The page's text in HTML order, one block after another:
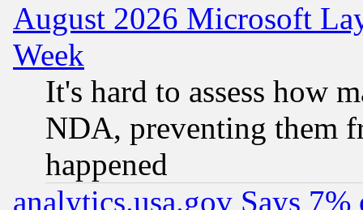
August 2026 Microsoft
Week
It's hard to assess how
NDA, preventing them
happened
analytics.usa.gov Says